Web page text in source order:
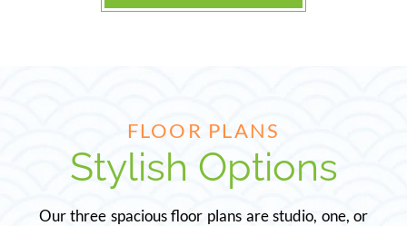
FLOOR PLANS
Stylish Options
Our three spacious floor plans are studio, one, or